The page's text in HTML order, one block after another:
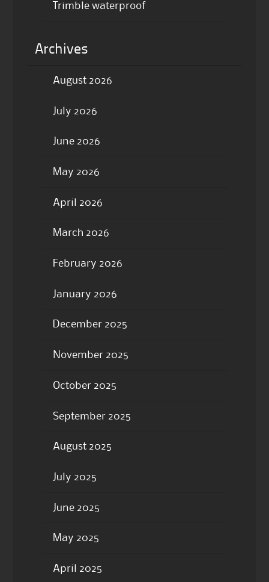
Trimble waterproof
Archives
August 2026
July 2026
June 2026
May 2026
April 2026
March 2026
February 2026
January 2026
December 2025
November 2025
October 2025
September 2025
August 2025
July 2025
June 2025
May 2025
April 2025